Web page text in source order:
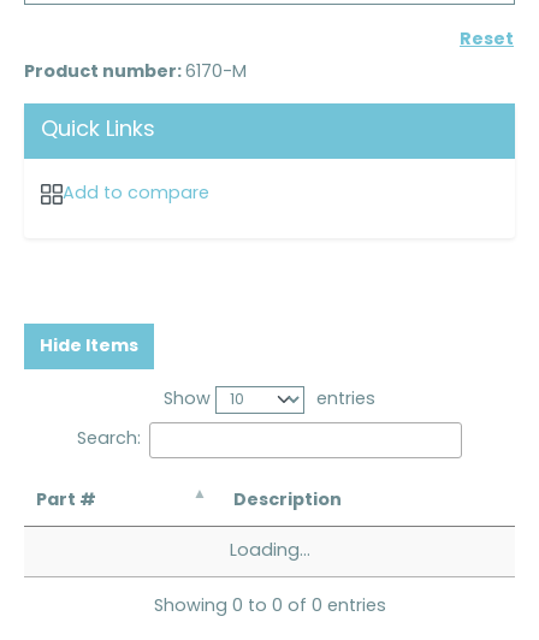
Reset
Product number: 6170-M
Quick Links
Add to compare
Hide Items
Show entries
Search:
Part # Description
Loading...
Showing 0 to 0 of 0 entries